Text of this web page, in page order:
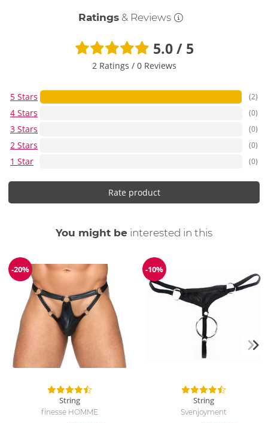
Ratings& Reviews
5.0 / 5
2 Ratings / 0 Reviews
5 Stars (2)
4 Stars (0)
3 Stars (0)
2 Stars (0)
1 Star (0)
Rate product
You might be interested in this
Discount
-20%
String
finesse HOMME
Discount
-10%
String
Svenjoyment